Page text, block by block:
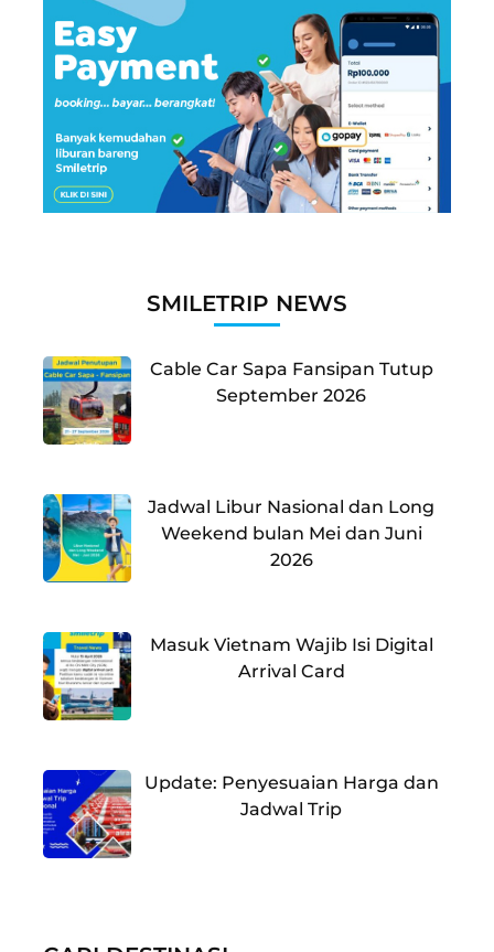
SMILETRIP NEWS
Cable Car Sapa Fansipan Tutup
September 2026
Jadwal Libur Nasional dan Long
Weekend bulan Mei dan Juni
2026
Masuk Vietnam Wajib Isi Digital
Arrival Card
Update: Penyesuaian Harga dan
Jadwal Trip